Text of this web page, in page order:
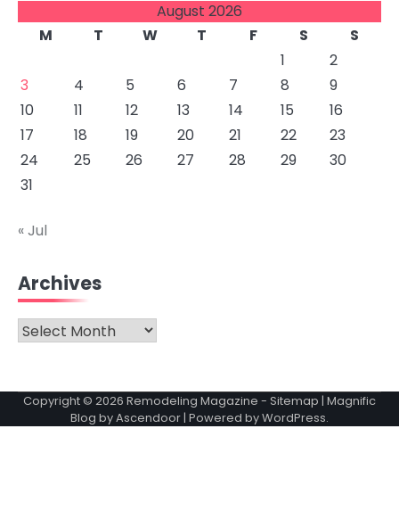
August 2026
M
T W T F S
S
1
2
3
4 5 6 7 8
9
10
11 12 13 14 15
16
17
18 19 20 21 22
23
24
25 26 27 28 29
30
31
« Jul
Archives
Archives
Copyright © 2026 Remodeling Magazine - Sitemap | Magnific
Blog byAscendoor | Powered byWordPress.